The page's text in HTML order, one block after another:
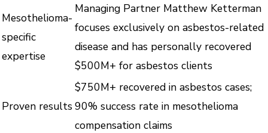
Mesothelioma-
specific
expertise
Managing Partner Matthew Ketterman
focuses exclusively on asbestos-related
disease and has personally recovered
$500M+ for asbestos clients
Proven results
$750M+ recovered in asbestos cases;
90% success rate in mesothelioma
compensation claims